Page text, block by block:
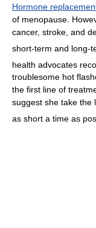
Hormone
of menopause.
cancer, stroke, and
short-term and long-
health advocates
troublesome hot
the first line of
suggest she take the
as short a time as